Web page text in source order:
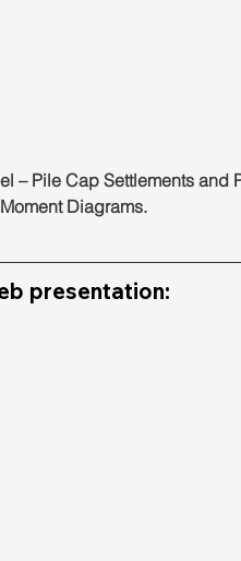
– Pile Cap Settlements and
Moment Diagrams.
presentation: